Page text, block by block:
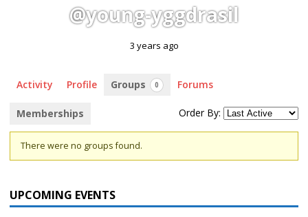
@young-yggdrasil
3 years ago
Activity Profile Groups 0 Forums
Memberships Order By:
Member's
groups
There were no groups found.
UPCOMING EVENTS